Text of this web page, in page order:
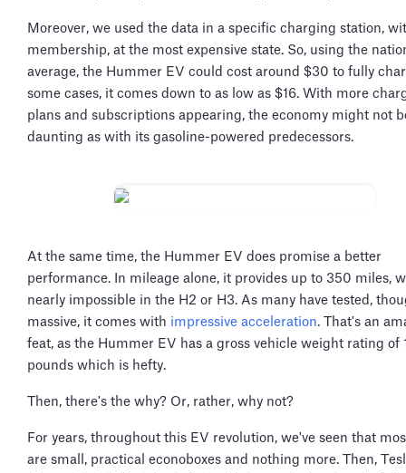
Moreover, we used the data in a specific charging station,
membership, at the most expensive state. So, using the
average, the Hummer EV could cost around $30 to fully
some cases, it comes down to as low as $16. With more
plans and subscriptions appearing, the economy might not
daunting as with its gasoline-powered predecessors.
At the same time, the Hummer EV does promise a better
performance. In mileage alone, it provides up to 350 miles,
nearly impossible in the H2 or H3. As many have tested,
massive, it comes with impressive acceleration. That's an
feat, as the Hummer EV has a gross vehicle weight rating of
pounds which is hefty.
Then, there's the why? Or, rather, why not?
For years, throughout this EV revolution, we've seen that
are small, practical econoboxes and nothing more. Then,